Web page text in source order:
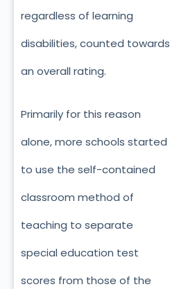
regardless of learning
disabilities, counted towards
an overall rating.
Primarily for this reason
alone, more schools started
to use the self-contained
classroom method of
teaching to separate
special education test
scores from those of the